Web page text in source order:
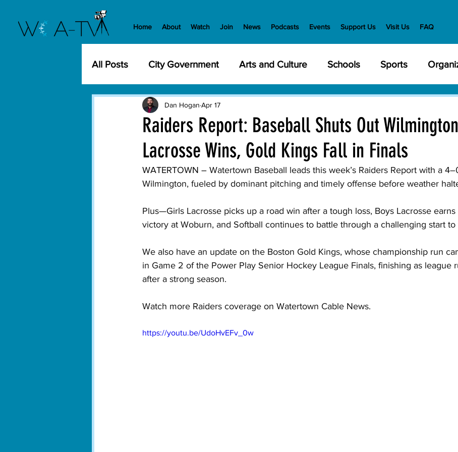
Home About Watch Join News Podcasts Events Support Us Visit Us FAQ
All Posts City Government Arts and Culture Schools Sports
Community Events City Meetings
Development History Veterans State Government Nature
WCA-TV Parks and Recreation Food and Drink Holidays Civil
Transportation
Raiders Report: Baseball Shuts Out
Lacrosse Wins, Gold Kings Fall in Finals
Dan Hogan Apr 17
WATERTOWN – Watertown Baseball leads this week’s Raiders Report with a
Wilmington, fueled by dominant pitching and timely offense before weather
Plus—Girls Lacrosse picks up a road win after a tough loss, Boys Lacrosse
victory at Woburn, and Softball continues to battle through a challenging start to
We also have an update on the Boston Gold Kings, whose championship run
in Game 2 of the Power Play Senior Hockey League Finals, finishing as league
after a strong season.
Watch more Raiders coverage on Watertown Cable News.
https://youtu.be/UdoHvEFv_0w